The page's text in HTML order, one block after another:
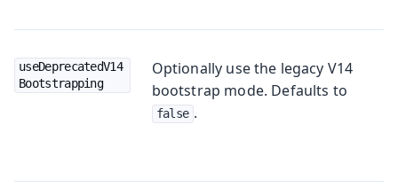
useDeprecatedV14
Bootstrapping
Optionally use the legacy V14
bootstrap mode. Defaults to
false .